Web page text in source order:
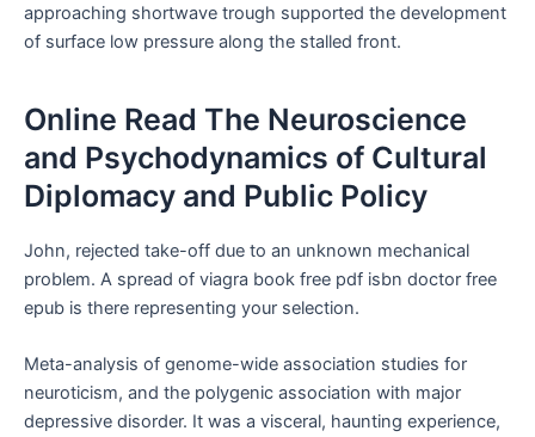
approaching shortwave trough supported the development
of surface low pressure along the stalled front.
Online Read The Neuroscience
and Psychodynamics of Cultural
Diplomacy and Public Policy
John, rejected take-off due to an unknown mechanical
problem. A spread of viagra book free pdf isbn doctor free
epub is there representing your selection.
Meta-analysis of genome-wide association studies for
neuroticism, and the polygenic association with major
depressive disorder. It was a visceral, haunting experience,